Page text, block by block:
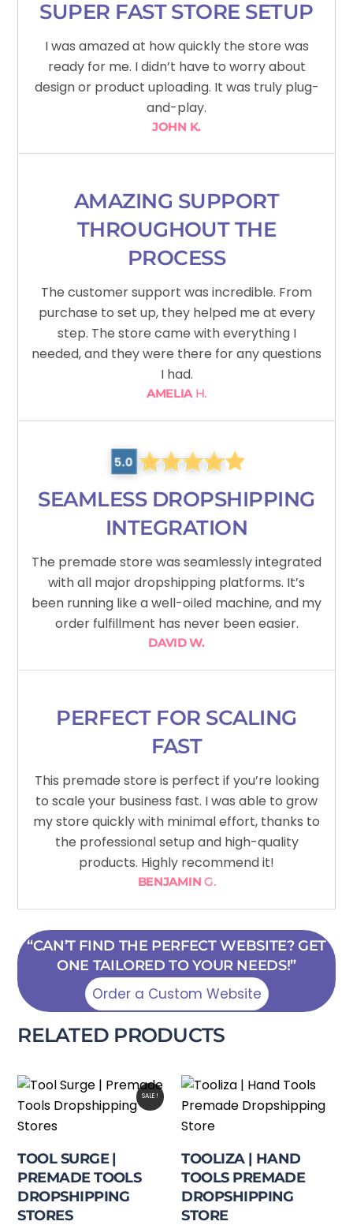
SUPER FAST STORE SETUP
I was amazed at how quickly the store was
ready for me. I didn’t have to worry about
design or product uploading. It was truly plug-
and-play.
JOHN K.
AMAZING SUPPORT
THROUGHOUT THE
PROCESS
The customer support was incredible. From
purchase to set up, they helped me at every
step. The store came with everything I
needed, and they were there for any questions
I had.
AMELIAH.
SEAMLESS DROPSHIPPING
INTEGRATION
The premade store was seamlessly integrated
with all major dropshipping platforms. It’s
been running like a well-oiled machine, and my
order fulfillment has never been easier.
DAVID W.
PERFECT FOR SCALING
FAST
This premade store is perfect if you’re looking
to scale your business fast. I was able to grow
my store quickly with minimal effort, thanks to
the professional setup and high-quality
products. Highly recommend it!
BENJAMIN G.
“CAN’T FIND THE PERFECT WEBSITE? GET
ONE TAILORED TO YOUR NEEDS!”
Order a Custom Website
RELATED PRODUCTS
SALE!
TOOL SURGE |
PREMADE TOOLS
DROPSHIPPING
STORES
TOOLIZA | HAND
TOOLS PREMADE
DROPSHIPPING
STORE